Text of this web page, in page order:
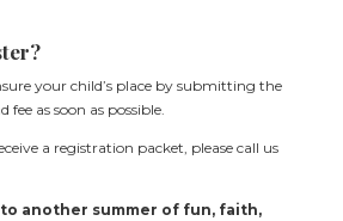
your child’s place by submitting the
as soon as possible.
a registration packet, please call us
another summer of fun, faith,